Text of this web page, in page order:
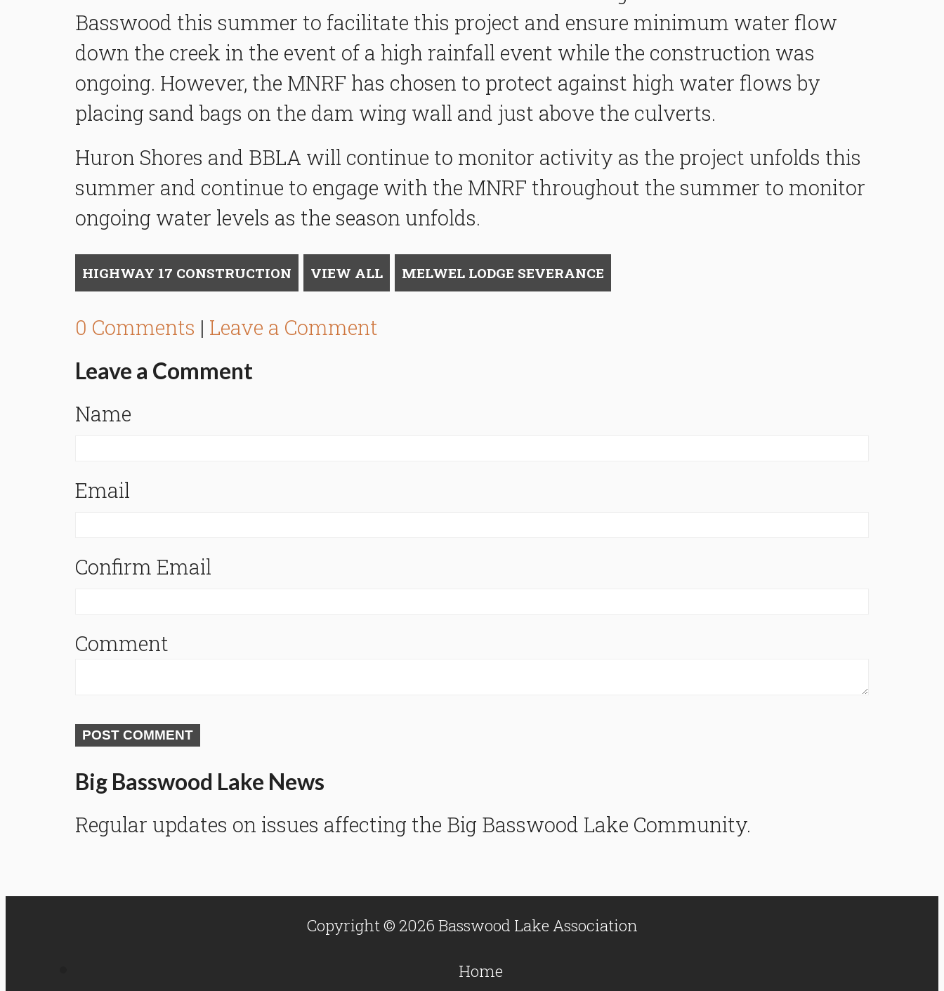
Basswood this summer to facilitate this project and ensure minimum water flow
down the creek in the event of a high rainfall event while the construction was
ongoing. However, the MNRF has chosen to protect against high water flows by
placing sand bags on the dam wing wall and just above the culverts.
Huron Shores and BBLA will continue to monitor activity as the project unfolds this
summer and continue to engage with the MNRF throughout the summer to monitor
ongoing water levels as the season unfolds.
HIGHWAY 17 CONSTRUCTION VIEW ALL MELWEL LODGE SEVERANCE
0 Comments | Leave a Comment
Leave a Comment
Name
Email
Confirm Email
Comment
POST COMMENT
Big Basswood Lake News
Regular updates on issues affecting the Big Basswood Lake Community.
Copyright © 2026 Basswood Lake Association
Home